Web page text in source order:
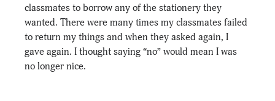
classmates to borrow any of the stationery they
wanted. There were many times my classmates failed
to return my things and when they asked again, I
gave again. I thought saying “no” would mean I was
no longer nice.